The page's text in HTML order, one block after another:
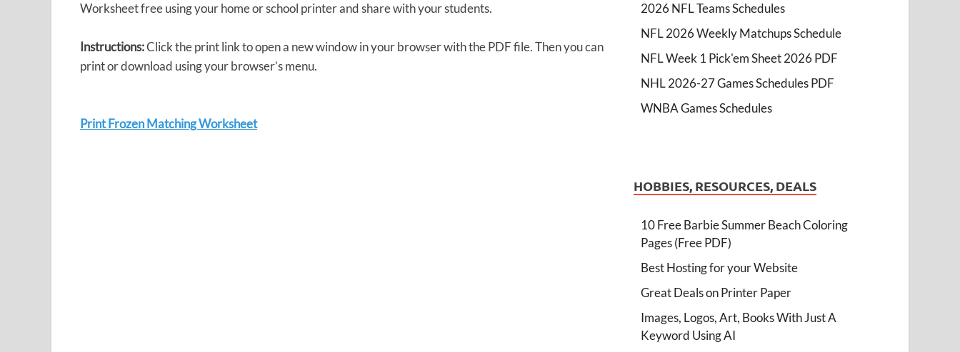
Worksheet free using your home or school printer and share with your students.
Instructions:Click the print link to open a new window in your browser with the PDF file. Then you can
print or download using your browser’s menu.
Print Frozen Matching Worksheet
2026 NFL Teams Schedules
NFL 2026 Weekly Matchups Schedule
NFL Week 1 Pick'em Sheet 2026 PDF
NHL 2026-27 Games Schedules PDF
WNBA Games Schedules
HOBBIES, RESOURCES, DEALS
10 Free Barbie Summer Beach Coloring
Pages (Free PDF)
Best Hosting for your Website
Great Deals on Printer Paper
Images, Logos, Art, Books With Just A
Keyword Using AI